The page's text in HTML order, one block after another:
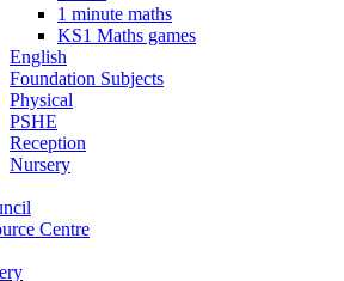
1 minute maths
KS1 Maths games
English
Foundation Subjects
Physical
PSHE
Reception
Nursery
Centre